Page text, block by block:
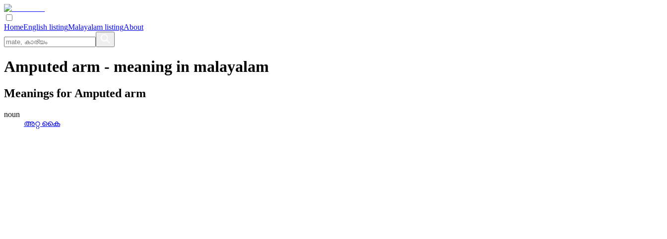
HomeEnglish listingMalayalam listingAbout
Amputed arm - meaning in malayalam
Meanings for Amputed arm
noun
അറ്റ കൈ